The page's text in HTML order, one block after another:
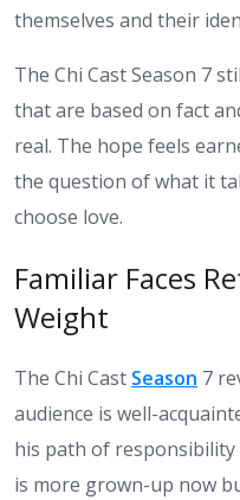
themselves and their
The Chi Cast Season 7
that are based on fact
real. The hope feels
the question of what it
choose love.
Familiar Faces
Weight
The Chi Cast Season 7
audience is well-
his path of responsibility
is more grown-up now